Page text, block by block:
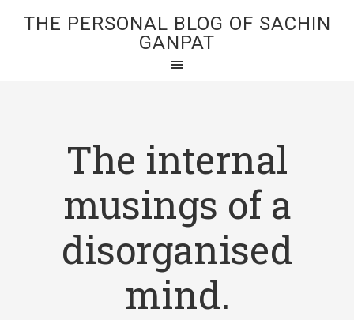
THE PERSONAL BLOG OF SACHIN
GANPAT
The internal
musings of a
disorganised
mind.